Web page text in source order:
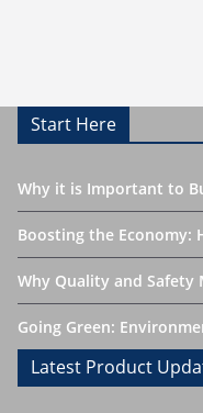
Start Here
Why it is Important to
Boosting the Economy:
Why Quality and Safety
Going Green:
Latest Product